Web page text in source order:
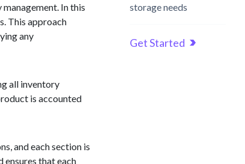
In this
This approach
any
all inventory
is accounted
and each section is
that each
storage needs
Get Started